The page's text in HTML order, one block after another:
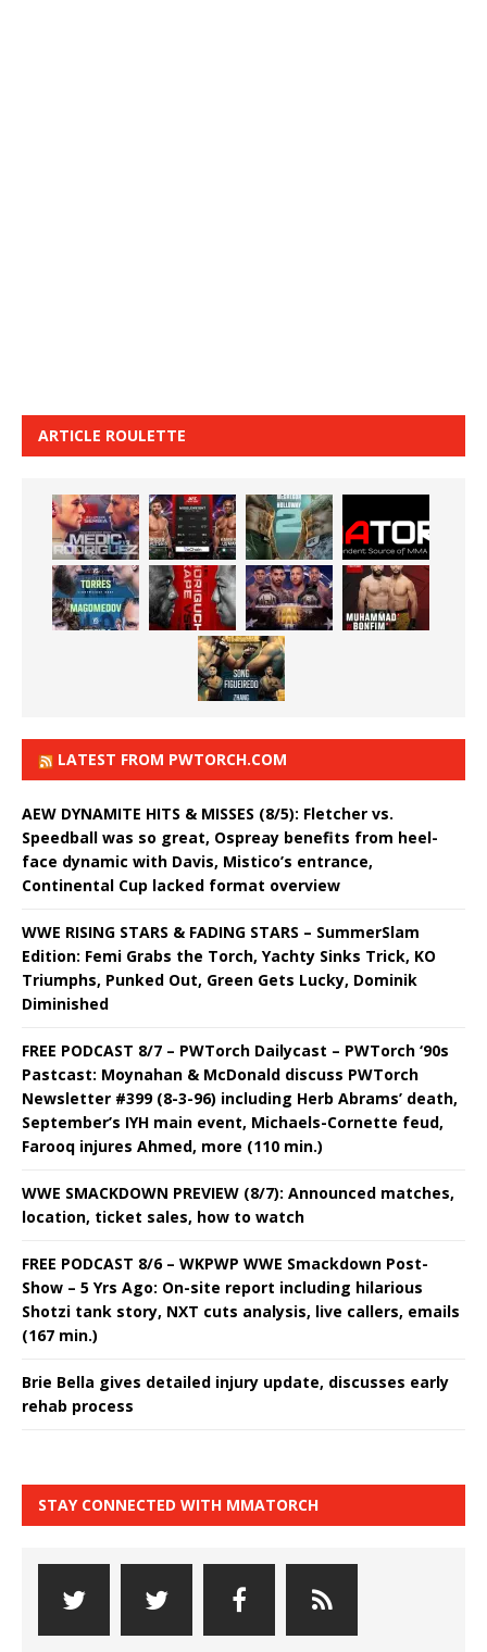
ARTICLE ROULETTE
LATEST FROM PWTORCH.COM
AEW DYNAMITE HITS & MISSES (8/5): Fletcher vs.
Speedball was so great, Ospreay benefits from heel-
face dynamic with Davis, Mistico’s entrance,
Continental Cup lacked format overview
WWE RISING STARS & FADING STARS – SummerSlam
Edition: Femi Grabs the Torch, Yachty Sinks Trick, KO
Triumphs, Punked Out, Green Gets Lucky, Dominik
Diminished
FREE PODCAST 8/7 – PWTorch Dailycast – PWTorch ‘90s
Pastcast: Moynahan & McDonald discuss PWTorch
Newsletter #399 (8-3-96) including Herb Abrams’ death,
September’s IYH main event, Michaels-Cornette feud,
Farooq injures Ahmed, more (110 min.)
WWE SMACKDOWN PREVIEW (8/7): Announced matches,
location, ticket sales, how to watch
FREE PODCAST 8/6 – WKPWP WWE Smackdown Post-
Show – 5 Yrs Ago: On-site report including hilarious
Shotzi tank story, NXT cuts analysis, live callers, emails
(167 min.)
Brie Bella gives detailed injury update, discusses early
rehab process
STAY CONNECTED WITH MMATORCH